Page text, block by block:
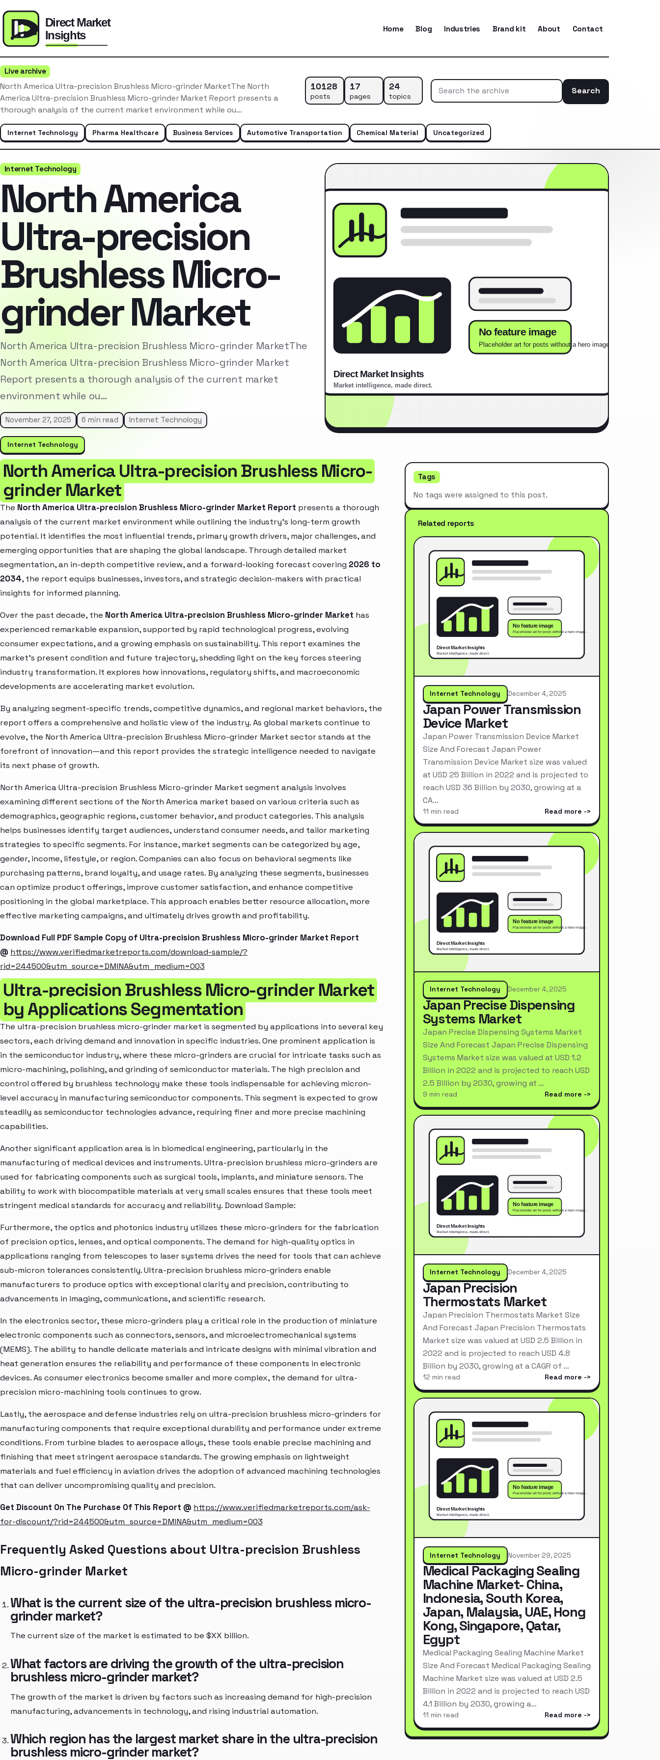
Home Blog Industries Brand kit About Contact
Live archive
North America Ultra-precision Brushless Micro-grinder MarketThe North
America Ultra-precision Brushless Micro-grinder Market Report presents a
thorough analysis of the current market environment while ou…
10128
posts
17
pages
24
topics
Search
Internet Technology Pharma Healthcare Business Services Automotive Transportation Chemical Material Uncategorized
Internet Technology
North America
Ultra-precision
Brushless Micro-
grinder Market
North America Ultra-precision Brushless Micro-grinder MarketThe
North America Ultra-precision Brushless Micro-grinder Market
Report presents a thorough analysis of the current market
environment while ou…
November 27, 2025 6 min read Internet Technology
Internet Technology
North America Ultra-precision Brushless Micro-
grinder Market
The North America Ultra-precision Brushless Micro-grinder Market Report presents a thorough
analysis of the current market environment while outlining the industry’s long-term growth
potential. It identifies the most influential trends, primary growth drivers, major challenges, and
emerging opportunities that are shaping the global landscape. Through detailed market
segmentation, an in-depth competitive review, and a forward-looking forecast covering 2026 to
2034, the report equips businesses, investors, and strategic decision-makers with practical
insights for informed planning.
Over the past decade, the North America Ultra-precision Brushless Micro-grinder Market has
experienced remarkable expansion, supported by rapid technological progress, evolving
consumer expectations, and a growing emphasis on sustainability. This report examines the
market’s present condition and future trajectory, shedding light on the key forces steering
industry transformation. It explores how innovations, regulatory shifts, and macroeconomic
developments are accelerating market evolution.
By analyzing segment-specific trends, competitive dynamics, and regional market behaviors, the
report offers a comprehensive and holistic view of the industry. As global markets continue to
evolve, the North America Ultra-precision Brushless Micro-grinder Market sector stands at the
forefront of innovation—and this report provides the strategic intelligence needed to navigate
its next phase of growth.
North America Ultra-precision Brushless Micro-grinder Market segment analysis involves
examining different sections of the North America market based on various criteria such as
demographics, geographic regions, customer behavior, and product categories. This analysis
helps businesses identify target audiences, understand consumer needs, and tailor marketing
strategies to specific segments. For instance, market segments can be categorized by age,
gender, income, lifestyle, or region. Companies can also focus on behavioral segments like
purchasing patterns, brand loyalty, and usage rates. By analyzing these segments, businesses
can optimize product offerings, improve customer satisfaction, and enhance competitive
positioning in the global marketplace. This approach enables better resource allocation, more
effective marketing campaigns, and ultimately drives growth and profitability.
Download Full PDF Sample Copy of Ultra-precision Brushless Micro-grinder Market Report
@ https://www.verifiedmarketreports.com/download-sample/?
rid=244500&utm_source=DMINA&utm_medium=003
Ultra-precision Brushless Micro-grinder Market
by Applications Segmentation
The ultra-precision brushless micro-grinder market is segmented by applications into several key
sectors, each driving demand and innovation in specific industries. One prominent application is
in the semiconductor industry, where these micro-grinders are crucial for intricate tasks such as
micro-machining, polishing, and grinding of semiconductor materials. The high precision and
control offered by brushless technology make these tools indispensable for achieving micron-
level accuracy in manufacturing semiconductor components. This segment is expected to grow
steadily as semiconductor technologies advance, requiring finer and more precise machining
capabilities.
Another significant application area is in biomedical engineering, particularly in the
manufacturing of medical devices and instruments. Ultra-precision brushless micro-grinders are
used for fabricating components such as surgical tools, implants, and miniature sensors. The
ability to work with biocompatible materials at very small scales ensures that these tools meet
stringent medical standards for accuracy and reliability. Download Sample:
Furthermore, the optics and photonics industry utilizes these micro-grinders for the fabrication
of precision optics, lenses, and optical components. The demand for high-quality optics in
applications ranging from telescopes to laser systems drives the need for tools that can achieve
sub-micron tolerances consistently. Ultra-precision brushless micro-grinders enable
manufacturers to produce optics with exceptional clarity and precision, contributing to
advancements in imaging, communications, and scientific research.
In the electronics sector, these micro-grinders play a critical role in the production of miniature
electronic components such as connectors, sensors, and microelectromechanical systems
(MEMS). The ability to handle delicate materials and intricate designs with minimal vibration and
heat generation ensures the reliability and performance of these components in electronic
devices. As consumer electronics become smaller and more complex, the demand for ultra-
precision micro-machining tools continues to grow.
Lastly, the aerospace and defense industries rely on ultra-precision brushless micro-grinders for
manufacturing components that require exceptional durability and performance under extreme
conditions. From turbine blades to aerospace alloys, these tools enable precise machining and
finishing that meet stringent aerospace standards. The growing emphasis on lightweight
materials and fuel efficiency in aviation drives the adoption of advanced machining technologies
that can deliver uncompromising quality and precision.
Get Discount On The Purchase Of This Report @ https://www.verifiedmarketreports.com/ask-
for-discount/?rid=244500&utm_source=DMINA&utm_medium=003
Frequently Asked Questions about Ultra-precision Brushless
Micro-grinder Market
What is the current size of the ultra-precision brushless micro-
grinder market?
The current size of the market is estimated to be $XX billion.
What factors are driving the growth of the ultra-precision
brushless micro-grinder market?
The growth of the market is driven by factors such as increasing demand for high-precision
manufacturing, advancements in technology, and rising industrial automation.
Which region has the largest market share in the ultra-precision
brushless micro-grinder market?
Tags
No tags were assigned to this post.
Related reports
Internet Technology December 4, 2025
Japan Power Transmission
Device Market
Japan Power Transmission Device Market
Size And Forecast Japan Power
Transmission Device Market size was valued
at USD 25 Billion in 2022 and is projected to
reach USD 36 Billion by 2030, growing at a
CA…
11 min read Read more
Internet Technology December 4, 2025
Japan Precise Dispensing
Systems Market
Japan Precise Dispensing Systems Market
Size And Forecast Japan Precise Dispensing
Systems Market size was valued at USD 1.2
Billion in 2022 and is projected to reach USD
2.5 Billion by 2030, growing at …
9 min read Read more
Internet Technology December 4, 2025
Japan Precision
Thermostats Market
Japan Precision Thermostats Market Size
And Forecast Japan Precision Thermostats
Market size was valued at USD 2.5 Billion in
2022 and is projected to reach USD 4.8
Billion by 2030, growing at a CAGR of …
12 min read Read more
Internet Technology November 29, 2025
Medical Packaging Sealing
Machine Market- China,
Indonesia, South Korea,
Japan, Malaysia, UAE, Hong
Kong, Singapore, Qatar,
Egypt
Medical Packaging Sealing Machine Market
Size And Forecast Medical Packaging Sealing
Machine Market size was valued at USD 2.5
Billion in 2022 and is projected to reach USD
4.1 Billion by 2030, growing a…
11 min read Read more